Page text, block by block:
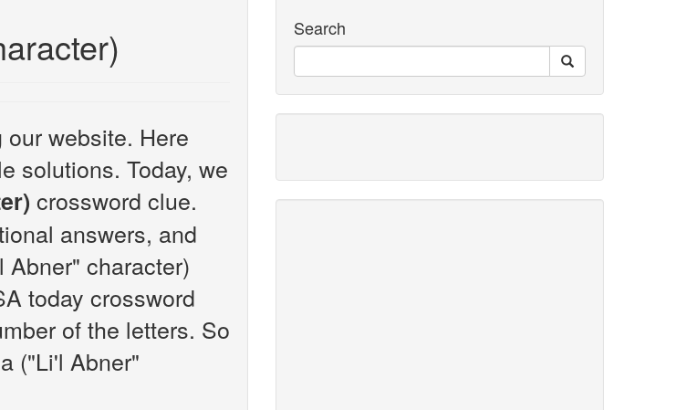
website. Here
solutions. Today, we
crossword clue.
answers, and
character)
today crossword
of the letters. So
("Li'l Abner"
Search